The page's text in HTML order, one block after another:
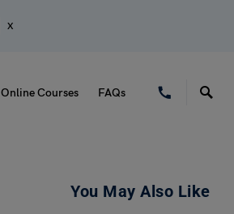
x
Online Courses FAQs
You May Also Like